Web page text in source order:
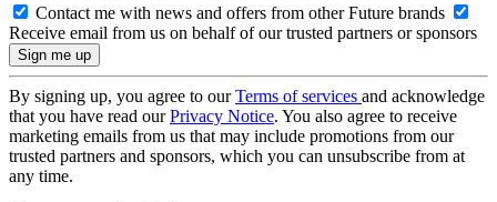
Contact me with news and offers from other Future brands
Receive email from us on behalf of our trusted partners or sponsors
By signing up, you agree to ourTerms of services and acknowledge
that you have read ourPrivacy Notice. You also agree to receive
marketing emails from us that may include promotions from our
trusted partners and sponsors, which you can unsubscribe from at
any time.